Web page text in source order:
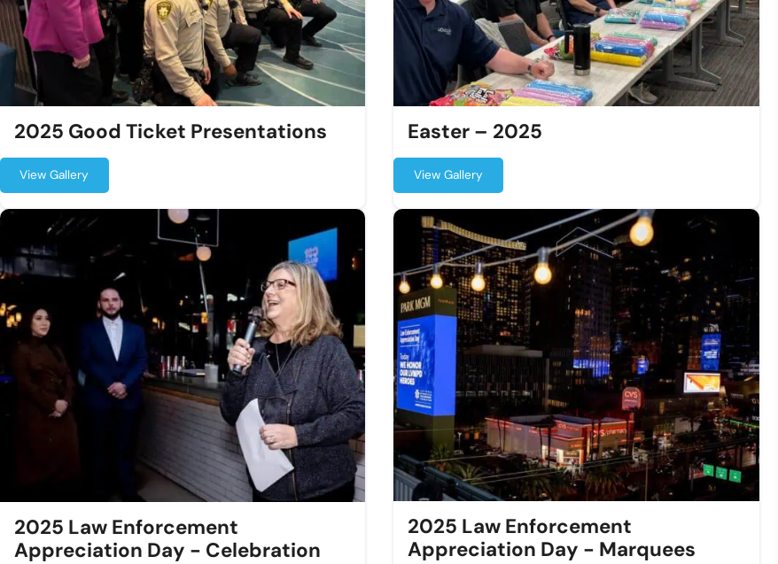
2025 Good Ticket Presentations
View Gallery
Easter – 2025
View Gallery
2025 Law Enforcement
Appreciation Day - Celebration
2025 Law Enforcement
Appreciation Day - Marquees